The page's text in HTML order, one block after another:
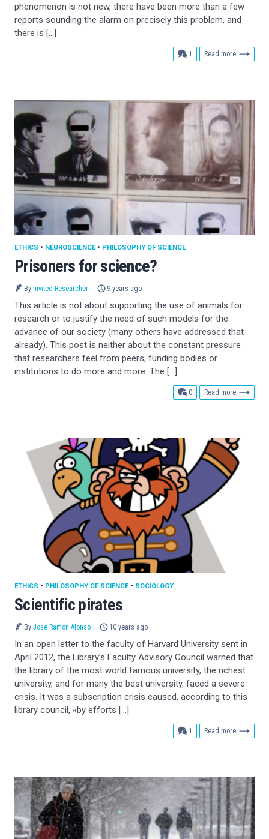
phenomenon is not new, there have been more than a few
reports sounding the alarm on precisely this problem, and
there is […]
1 comment
Read more
Prisoners for science?
ETHICS • NEUROSCIENCE• PHILOSOPHY OF SCIENCE
By Invited Researcher 9 years ago
This article is not about supporting the use of animals for
research or to justify the need of such models for the
advance of our society (many others have addressed that
already). This post is neither about the constant pressure
that researchers feel from peers, funding bodies or
institutions to do more and more. The […]
0comments
Read more
Scientific pirates
ETHICS • PHILOSOPHY OF SCIENCE• SOCIOLOGY
By José Ramón Alonso 10 years ago
In an open letter to the faculty of Harvard University sent in
April 2012, the Library’s Faculty Advisory Council warned that
the library of the most world famous university, the richest
university, and for many the best university, faced a severe
crisis. It was a subscription crisis caused, according to this
library council, «by efforts […]
1 comment
Read more